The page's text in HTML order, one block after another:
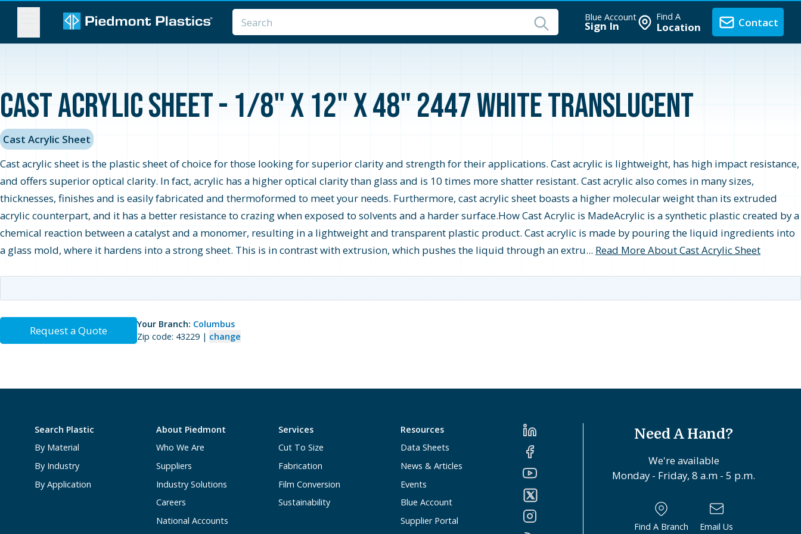
Blue Account
Sign In
Find A
Location Contact
Cast Acrylic Sheet - 1/8" x 12" x 48" 2447 White Translucent
Cast Acrylic Sheet
Cast acrylic sheet is the plastic sheet of choice for those looking for superior clarity and strength for their applications. Cast acrylic is lightweight, has high impact resistance,
and offers superior optical clarity. In fact, acrylic has a higher optical clarity than glass and is 10 times more shatter resistant. Cast acrylic also comes in many sizes,
thicknesses, finishes and is easily fabricated and thermoformed to meet your needs. Furthermore, cast acrylic sheet boasts a higher molecular weight than its extruded
acrylic counterpart, and it has a better resistance to crazing when exposed to solvents and a harder surface.How Cast Acrylic is MadeAcrylic is a synthetic plastic created by a
chemical reaction between a catalyst and a monomer, resulting in a lightweight and transparent plastic product. Cast acrylic is made by pouring the liquid ingredients into
a glass mold, where it hardens into a strong sheet. This is in contrast with extrusion, which pushes the liquid through an extru... Read More About Cast Acrylic Sheet
Request a Quote Your Branch: Columbus
Zip code: 43229 | change
Search Plastic
By Material
By Industry
By Application
About Piedmont
Who We Are
Suppliers
Industry Solutions
Careers
National Accounts
Services
Cut To Size
Fabrication
Film Conversion
Sustainability
Resources
Data Sheets
News & Articles
Events
Blue Account
Supplier Portal
Need A Hand?
We're available
Monday - Friday, 8 a.m - 5 p.m.
Find A Branch Email Us